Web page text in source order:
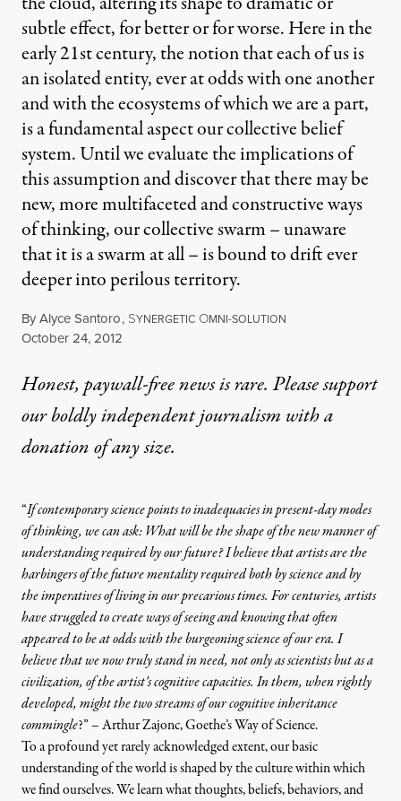
subtle effect, for better or for worse. Here in the
early 21st century, the notion that each of us is
an isolated entity, ever at odds with one another
and with the ecosystems of which we are a part,
is a fundamental aspect our collective belief
system. Until we evaluate the implications of
this assumption and discover that there may be
new, more multifaceted and constructive ways
of thinking, our collective swarm – unaware
that it is a swarm at all – is bound to drift ever
deeper into perilous territory.
ByAlyce Santoro, SYNERGETIC OMNI-SOLUTION
Published
October 24, 2012
Honest, paywall-free news is rare. Please support
our boldly independent journalism witha
donationof any size.
“If contemporary science points to inadequacies in present-day modes
of thinking, we can ask: What will be the shape of the new manner of
understanding required by our future? I believe that artists are the
harbingers of the future mentality required both by science and by
the imperatives of living in our precarious times. For centuries, artists
have struggled to create ways of seeing and knowing that often
appeared to be at odds with the burgeoning science of our era. I
believe that we now truly stand in need, not only as scientists but as a
civilization, of the artist’s cognitive capacities. In them, when rightly
developed, might the two streams of our cognitive inheritance
commingle?” – Arthur Zajonc,Goethe’s Way of Science.
To a profound yet rarely acknowledged extent, our basic
understanding of the world is shaped by the culture within which
we find ourselves. We learn what thoughts, beliefs, behaviors, and